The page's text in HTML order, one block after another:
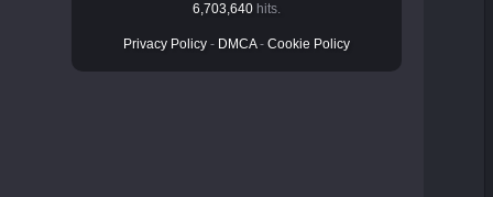
6,703,640 hits.
Privacy Policy - DMCA- Cookie Policy